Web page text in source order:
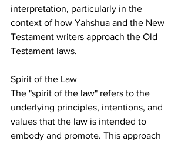
interpretation, particularly in the
context of how Yahshua and the New
Testament writers approach the Old
Testament laws.
Spirit of the Law
The "spirit of the law" refers to the
underlying principles, intentions, and
values that the law is intended to
embody and promote. This approach